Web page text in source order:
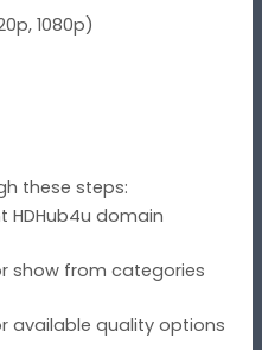
1080p)
these steps:
HDHub4u domain
show from categories
available quality options